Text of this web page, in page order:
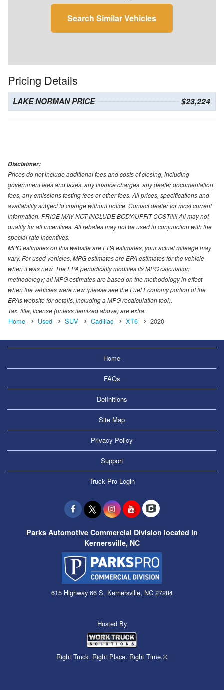
Search Similar Vehicles
Pricing Details
LAKE NORMAN PRICE $23,224
Disclaimer:
Prices do not include additional fees and costs of closing, including
government fees and taxes, any finance charges, any dealer documentation
fees, any emissions testing fees or other fees. All prices, specifications and
availability subject to change without notice. Contact dealer for most current
information. PRICE MAY NOT INCLUDE BODY/UPFIT COST!!!!! All may not
qualify for all incentives. All rebates may not be used in conjunction with the
special rate incentives.
MPG estimates on this website are EPA estimates; your actual mileage may
vary. For used vehicles, MPG estimates are EPA estimates for the vehicle
when it was new. The EPA periodically modifies its MPG calculation
methodology; all MPG estimates are based on the methodology in effect
when the vehicles were new (please see the Fuel Economy portion of the
EPAs website for details, including a MPG recalculation tool).
Tax, title, license (unless itemized above) are extra.
Home Used SUV Cadillac XT6 2020
Home
FAQs
Definitions
Site Map
Privacy Policy
Support
Truck Pro Login
Parks Automotive Commercial Division located in
Kernersville, NC
615 Highway 66 S, Kernersville, NC 27284
Hosted By
Right Truck. Right Place. Right Time.®